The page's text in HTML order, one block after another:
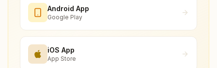
Android App
Google Play
iOS App
App Store